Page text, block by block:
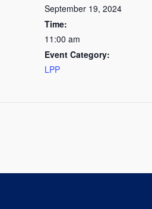
September 19, 2024
Time:
11:00 am
Event Category:
LPP